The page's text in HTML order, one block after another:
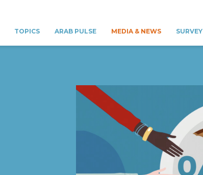
TOPICS ARAB PULSE MEDIA & NEWS